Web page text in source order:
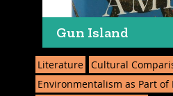
Gun Island
Literature Cultural
Environmentalism as Part